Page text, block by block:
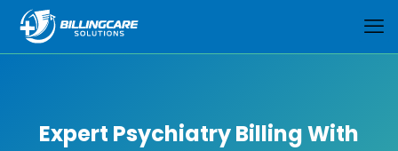
Expert Psychiatry Billing With